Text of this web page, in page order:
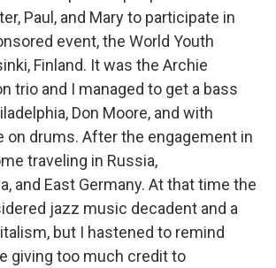
Paul, and Mary to participate in
event, the World Youth
Finland. It was the Archie
trio and I managed to get a bass
Don Moore, and with
on drums. After the engagement in
traveling in Russia,
and East Germany. At that time the
jazz music decadent and a
but I hastened to remind
giving too much credit to